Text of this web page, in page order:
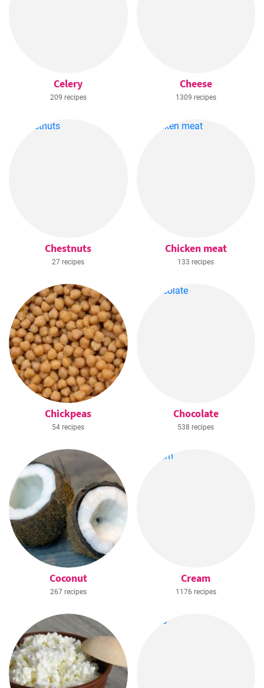
Celery
209 recipes
Cheese
1309 recipes
Chestnuts
27 recipes
Chicken meat
133 recipes
Chickpeas
54 recipes
Chocolate
538 recipes
Coconut
267 recipes
Cream
1176 recipes